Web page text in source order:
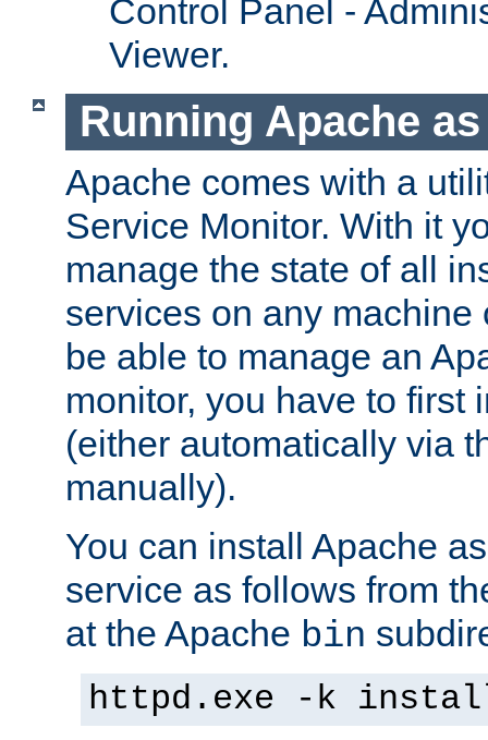
Control Panel -
Viewer.
Running Apache
Apache comes with a
Service Monitor. With it
manage the state of all
services on any machine
be able to manage an
monitor, you have to first
(either automatically via
manually).
You can install Apache
service as follows from
at the Apache bin
httpd.exe -k